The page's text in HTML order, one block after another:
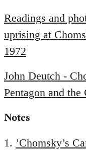
Readings and
uprising at
1972
John Deutch -
Pentagon and the
Notes
1. ’Chomsky’s